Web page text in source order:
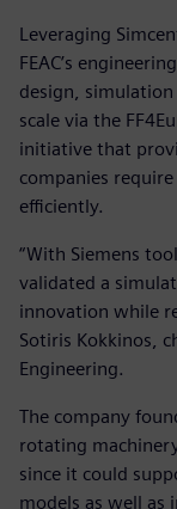
Leveraging
FEAC’s
design,
scale via the
initiative that
companies
efficiently.
“With Siemens
validated a
innovation while
Sotiris Kokkinos,
Engineering.
The company
rotating
since it could
models as well